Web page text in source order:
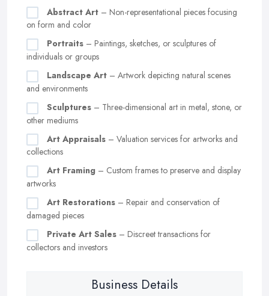
Abstract Art – Non-representational pieces focusing
on form and color
Portraits – Paintings, sketches, or sculptures of
individuals or groups
Landscape Art – Artwork depicting natural scenes
and environments
Sculptures – Three-dimensional art in metal, stone, or
other mediums
Art Appraisals – Valuation services for artworks and
collections
Art Framing – Custom frames to preserve and display
artworks
Art Restorations – Repair and conservation of
damaged pieces
Private Art Sales – Discreet transactions for
collectors and investors
Business Details